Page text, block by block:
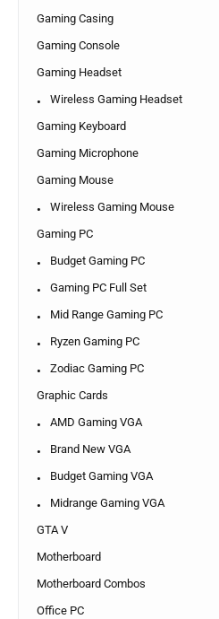
Gaming Casing
Gaming Console
Gaming Headset
Wireless Gaming Headset
Gaming Keyboard
Gaming Microphone
Gaming Mouse
Wireless Gaming Mouse
Gaming PC
Budget Gaming PC
Gaming PC Full Set
Mid Range Gaming PC
Ryzen Gaming PC
Zodiac Gaming PC
Graphic Cards
AMD Gaming VGA
Brand New VGA
Budget Gaming VGA
Midrange Gaming VGA
GTA V
Motherboard
Motherboard Combos
Office PC